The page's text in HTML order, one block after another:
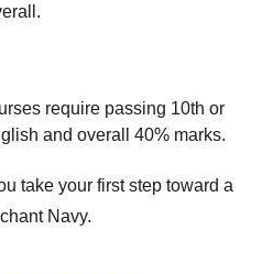
require passing 10th or
and overall 40% marks.
take your first step toward a
Navy.